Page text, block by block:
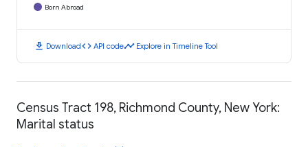
Born Abroad
download Downloadcode API codetimeline Explore in Timeline Tool
Census Tract 198, Richmond County, New York:
Marital status